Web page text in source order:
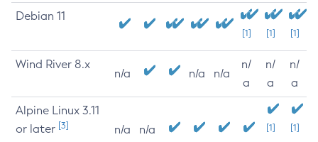
Debian 11
[1] [1] [1]
Wind River 8.x
n/a n/a n/a
n/
a
n/
a
n/
a
Alpine Linux 3.11
or later [3] n/a n/a
[1]
[1]